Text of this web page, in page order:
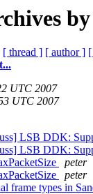
[ thread ] [ author ]
UTC 2007
UTC 2007
LSB DDK:
LSB DDK:
peter
peter
frame types in